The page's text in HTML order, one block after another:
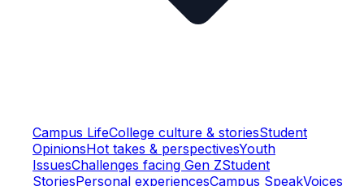
Campus LifeCollege culture & storiesStudent
OpinionsHot takes & perspectivesYouth
IssuesChallenges facing Gen ZStudent
StoriesPersonal experiencesCampus SpeakVoices